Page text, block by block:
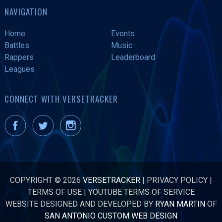
NAVIGATION
Home
Events
Battles
Music
Rappers
Leaderboard
Leagues
CONNECT WITH VERSETRACKER
COPYRIGHT © 2026 VERSETRACKER | PRIVACY POLICY |
TERMS OF USE|YOUTUBE TERMS OF SERVICE
WEBSITE DESIGNED AND DEVELOPED BY RYAN MARTINOF
SAN ANTONIO CUSTOM WEB DESIGN